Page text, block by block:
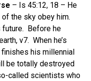
– Is 45:12, 18 – He
the sky obey him.
future. Before he
v7. When he’s
his millennial
be totally destroyed
called scientists who